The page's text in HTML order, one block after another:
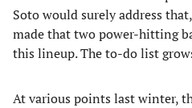
Soto would surely address
made that two power-hitting
this lineup. The to-do list
At various points last winter,